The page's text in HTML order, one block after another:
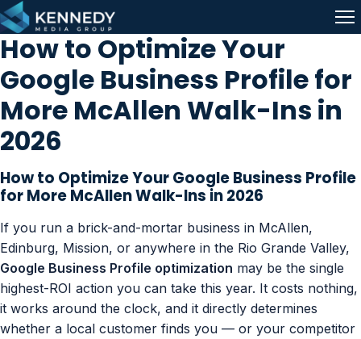
Skip to content
How to Optimize Your
Google Business Profile for
More McAllen Walk-Ins in
2026
How to Optimize Your Google Business Profile
for More McAllen Walk-Ins in 2026
If you run a brick-and-mortar business in McAllen,
Edinburg, Mission, or anywhere in the Rio Grande Valley,
Google Business Profile optimization may be the single
highest-ROI action you can take this year. It costs nothing,
it works around the clock, and it directly determines
whether a local customer finds you — or your competitor